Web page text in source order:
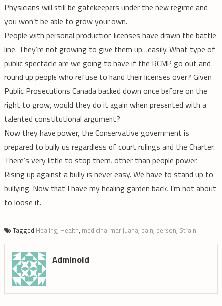
Physicians will still be gatekeepers under the new regime and
you won’t be able to grow your own.
People with personal production licenses have drawn the battle
line. They’re not growing to give them up…easily. What type of
public spectacle are we going to have if the RCMP go out and
round up people who refuse to hand their licenses over? Given
Public Prosecutions Canada backed down once before on the
right to grow, would they do it again when presented with a
talented constitutional argument?
Now they have power, the Conservative government is
prepared to bully us regardless of court rulings and the Charter.
There’s very little to stop them, other than people power.
Rising up against a bully is never easy. We have to stand up to
bullying. Now that I have my healing garden back, I’m not about
to loose it.
Tagged Healing, Health, medicinal marijuana, pain, person, Strain
Adminold